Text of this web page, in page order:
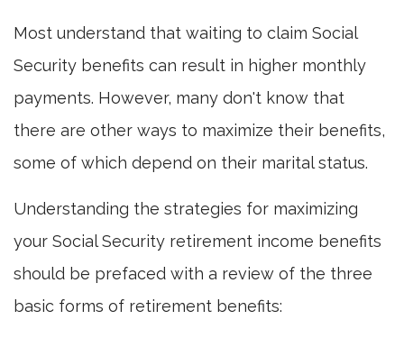
Most understand that waiting to claim Social
Security benefits can result in higher monthly
payments. However, many don't know that
there are other ways to maximize their benefits,
some of which depend on their marital status.
Understanding the strategies for maximizing
your Social Security retirement income benefits
should be prefaced with a review of the three
basic forms of retirement benefits: